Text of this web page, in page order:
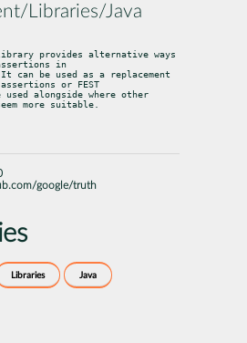
Libraries/Java
provides alternative ways
in
can be used as a replacement
or FEST
alongside where other
more suitable.
google/truth
Libraries Java